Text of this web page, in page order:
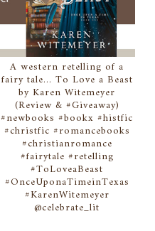
A western retelling of a
fairy tale... To Love a Beast
by Karen Witemeyer
(Review & #Giveaway)
#newbooks #bookx #histfic
#christfic #romancebooks
#christianromance
#fairytale #retelling
#ToLoveaBeast
#OnceUponaTimeinTexas
#KarenWitemeyer
@celebrate_lit